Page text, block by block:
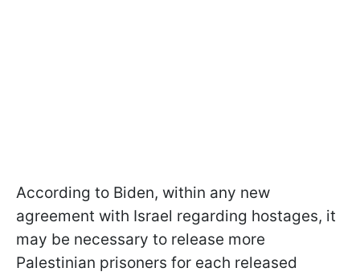
According to Biden, within any new
agreement with Israel regarding hostages, it
may be necessary to release more
Palestinian prisoners for each released